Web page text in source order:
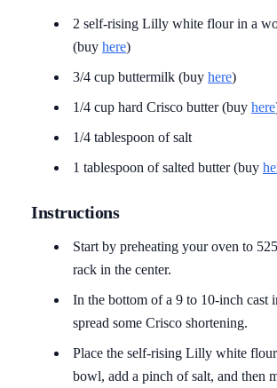
2 self-rising Lilly white flour in a
(buy here)
3/4 cup buttermilk (buy here)
1/4 cup hard Crisco butter (buy here
1/4 tablespoon of salt
1 tablespoon of salted butter (buy
Instructions
Start by preheating your oven to
rack in the center.
In the bottom of a 9 to 10-inch cast
spread some Crisco shortening.
Place the self-rising Lilly white
bowl, add a pinch of salt, and then